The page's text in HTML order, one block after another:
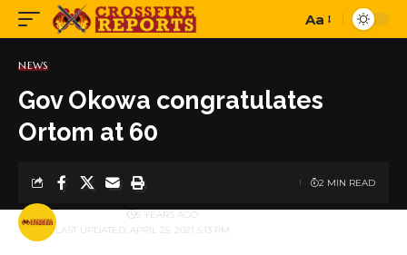
Font
Aa
NEWS
Gov Okowa congratulates
Ortom at 60
LAST UPDATED: APRIL 25, 2021 5:13 PM
BY 5 YEARS AGO
2 MIN READ